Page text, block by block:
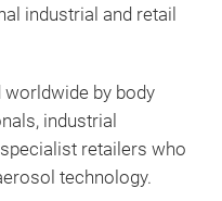
industrial and retail
by body
industrial
retailers who
technology.